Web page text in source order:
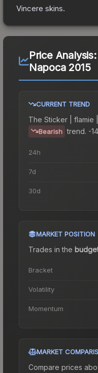
Vincere skins.
Price Analysis:
Napoca 2015
CURRENT TREND
The Sticker | flamie
Bearish trend. -
24h
7d
30d
MARKET POSITION
Trades in the
Bracket
Volatility
Momentum
MARKET
Compare prices